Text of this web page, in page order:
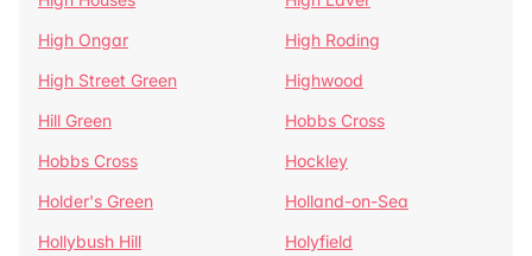
High Ongar
High Roding
High Street Green
Highwood
Hill Green
Hobbs Cross
Hobbs Cross
Hockley
Holder's Green
Holland-on-Sea
Hollybush Hill
Holyfield